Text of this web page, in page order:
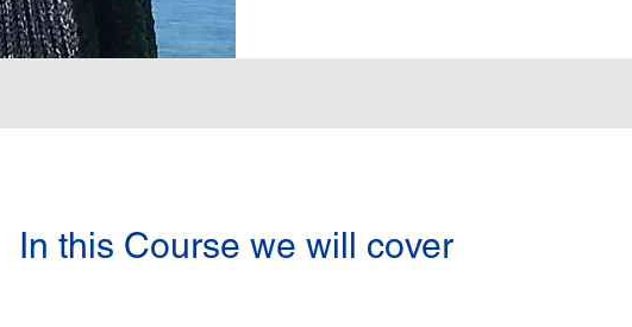
In this Course we will cover